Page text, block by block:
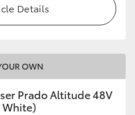
Details
OWN
Prado Altitude 48V